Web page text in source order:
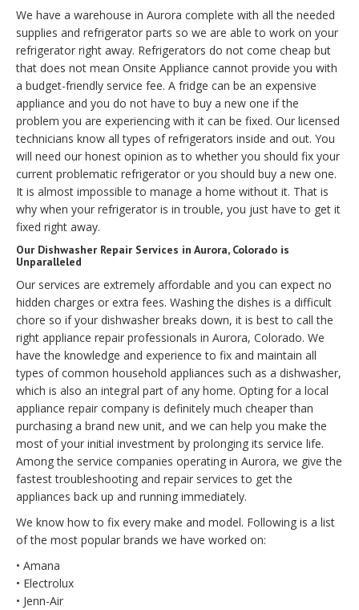
We have a warehouse in Aurora complete with all the needed
supplies and refrigerator parts so we are able to work on your
refrigerator right away. Refrigerators do not come cheap but
that does not mean Onsite Appliance cannot provide you with
a budget-friendly service fee. A fridge can be an expensive
appliance and you do not have to buy a new one if the
problem you are experiencing with it can be fixed. Our licensed
technicians know all types of refrigerators inside and out. You
will need our honest opinion as to whether you should fix your
current problematic refrigerator or you should buy a new one.
It is almost impossible to manage a home without it. That is
why when your refrigerator is in trouble, you just have to get it
fixed right away.
Our Dishwasher Repair Services in Aurora, Colorado is
Unparalleled
Our services are extremely affordable and you can expect no
hidden charges or extra fees. Washing the dishes is a difficult
chore so if your dishwasher breaks down, it is best to call the
right appliance repair professionals in Aurora, Colorado. We
have the knowledge and experience to fix and maintain all
types of common household appliances such as a dishwasher,
which is also an integral part of any home. Opting for a local
appliance repair company is definitely much cheaper than
purchasing a brand new unit, and we can help you make the
most of your initial investment by prolonging its service life.
Among the service companies operating in Aurora, we give the
fastest troubleshooting and repair services to get the
appliances back up and running immediately.
We know how to fix every make and model. Following is a list
of the most popular brands we have worked on:
• Amana
• Electrolux
• Jenn-Air